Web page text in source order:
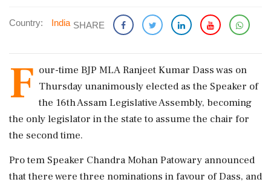
Country: India SHARE
F our-time BJP MLA Ranjeet Kumar Dass was on
Thursday unanimously elected as the Speaker of
the 16th Assam Legislative Assembly, becoming
the only legislator in the state to assume the chair for
the second time.
Pro tem Speaker Chandra Mohan Patowary announced
that there were three nominations in favour of Dass, and